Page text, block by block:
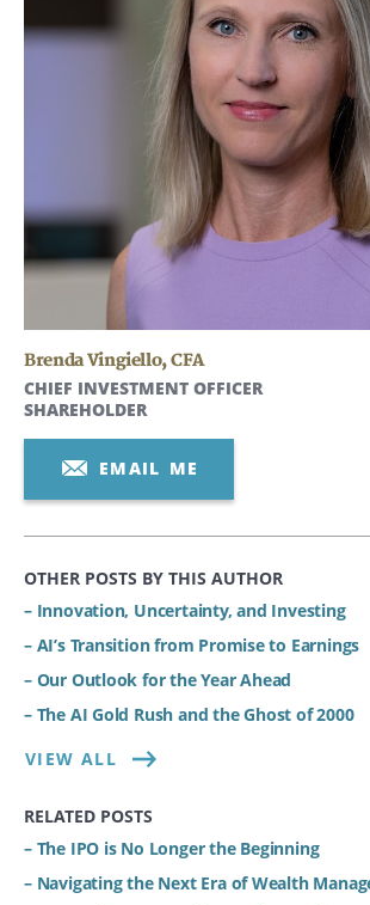
Brenda Vingiello,CFA
CHIEF INVESTMENT OFFICER
SHAREHOLDER
EMAIL ME
OTHER POSTS BY THIS AUTHOR
– Innovation, Uncertainty, and Investing
– AI’s Transition from Promise to Earnings
– Our Outlook for the Year Ahead
– The AI Gold Rush and the Ghost of 2000
VIEW ALL
RELATED POSTS
– The IPO is No Longer the Beginning
– Navigating the Next Era of Wealth